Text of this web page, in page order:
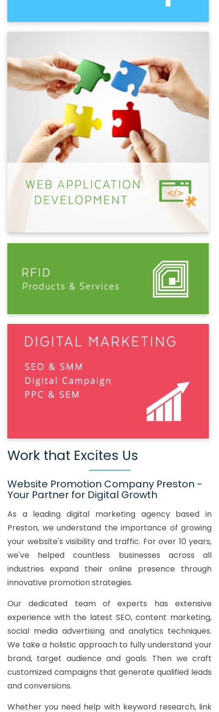
Work that Excites Us
Website Promotion Company Preston -
Your Partner for Digital Growth
As a leading digital marketing agency based in
Preston, we understand the importance of growing
your website's visibility and traffic. For over 10 years,
we've helped countless businesses across all
industries expand their online presence through
innovative promotion strategies.
Our dedicated team of experts has extensive
experience with the latest SEO, content marketing,
social media advertising and analytics techniques.
We take a holistic approach to fully understand your
brand, target audience and goals. Then we craft
customized campaigns that generate qualified leads
and conversions.
Whether you need help with keyword research, link